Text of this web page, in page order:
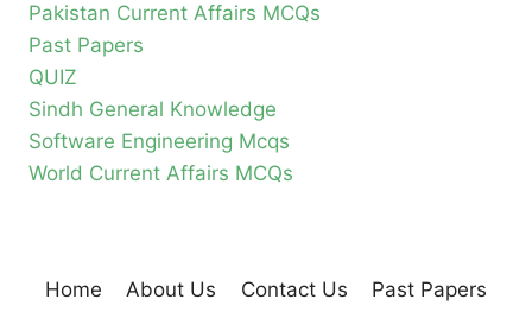
Pakistan Current Affairs MCQs
Past Papers
QUIZ
Sindh General Knowledge
Software Engineering Mcqs
World Current Affairs MCQs
Home About Us Contact Us Past Papers